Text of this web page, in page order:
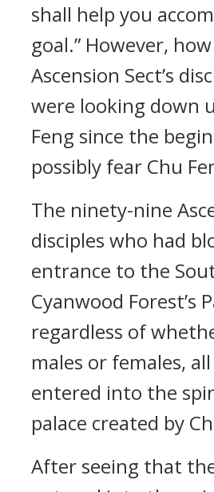
shall help you
goal.” However,
Ascension Sect’s
were looking down
Feng since the
possibly fear Chu
The ninety-nine
disciples who had
entrance to the
Cyanwood Forest’s
regardless of
males or females,
entered into the
palace created by
After seeing that